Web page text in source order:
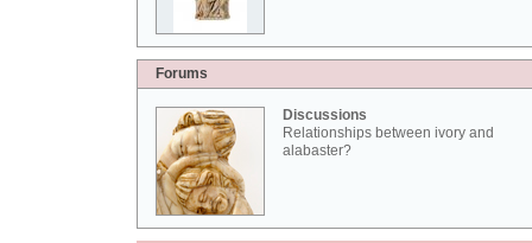
Forums
Discussions
Relationships between ivory and
alabaster?